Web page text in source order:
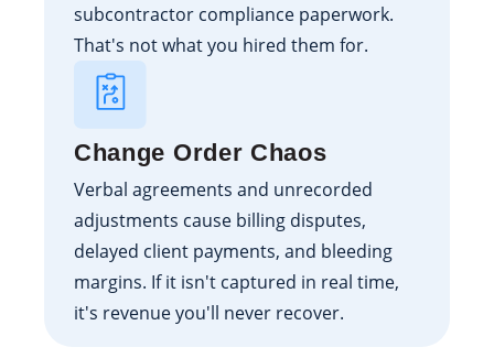
subcontractor compliance paperwork.
That's not what you hired them for.
Change Order Chaos
Verbal agreements and unrecorded
adjustments cause billing disputes,
delayed client payments, and bleeding
margins. If it isn't captured in real time,
it's revenue you'll never recover.